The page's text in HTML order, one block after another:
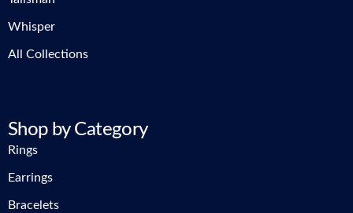
Whisper
All Collections
Shop by Category
Rings
Earrings
Bracelets